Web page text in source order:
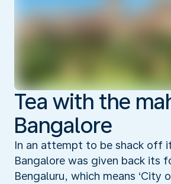
Tea with the
Bangalore
In an attempt to be shack off
Bangalore was given back its
Bengaluru, which means ‘City